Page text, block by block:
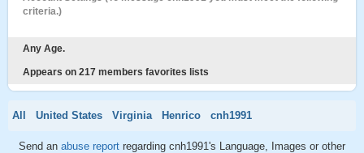
criteria.)
Any Age.
Appears on 217 members favorites lists
All United States Virginia Henrico cnh1991
Send an abuse report regarding cnh1991's Language, Images or other